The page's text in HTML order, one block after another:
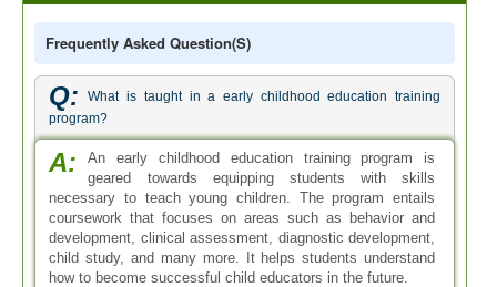
Frequently Asked Question(s)
Q:
What is taught in a early childhood education training
program?
A:
An early childhood education training program is
geared towards equipping students with skills
necessary to teach young children. The program entails
coursework that focuses on areas such as behavior and
development, clinical assessment, diagnostic development,
child study, and many more. It helps students understand
how to become successful child educators in the future.